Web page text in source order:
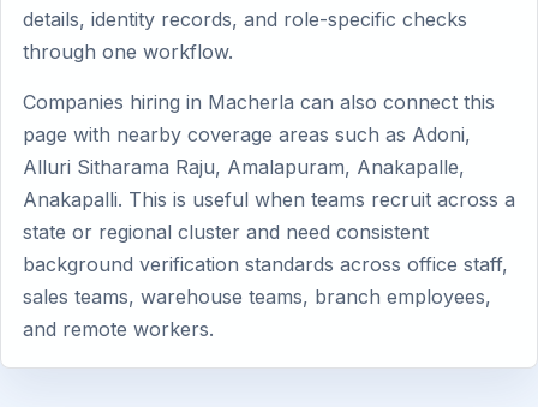
details, identity records, and role-specific checks
through one workflow.
Companies hiring in Macherla can also connect this
page with nearby coverage areas such as Adoni,
Alluri Sitharama Raju, Amalapuram, Anakapalle,
Anakapalli. This is useful when teams recruit across a
state or regional cluster and need consistent
background verification standards across office staff,
sales teams, warehouse teams, branch employees,
and remote workers.